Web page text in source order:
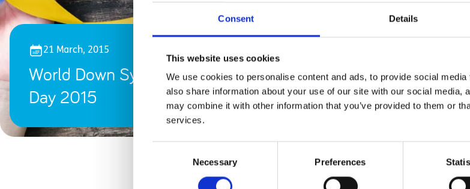
Consent Details
This website uses cookies
We use cookies to personalise content and ads, to provide social
also share information about your use of our site with our social media,
may combine it with other information that you’ve provided to them or
services.
Necessary Preferences
21 March, 2015
World Down Syndrome
Day 2015
Back to top